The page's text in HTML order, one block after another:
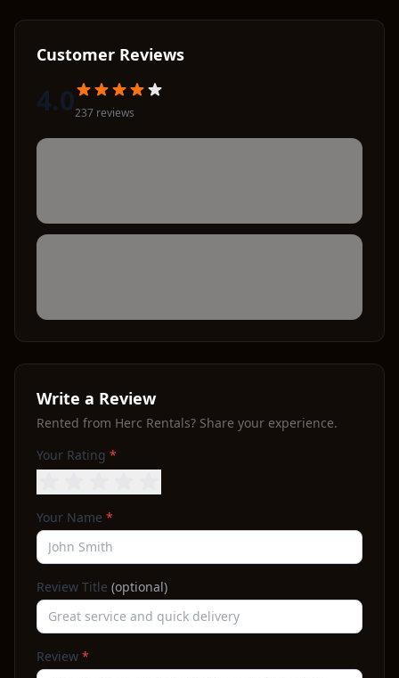
Customer Reviews
4.0237 reviews
Write a Review
Rented from Herc Rentals? Share your experience.
Your Rating *
Your Name *
Review Title (optional)
Review *